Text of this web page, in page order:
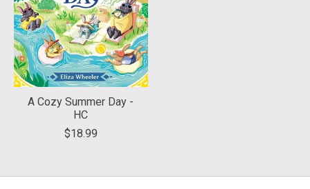
A Cozy Summer Day -
HC
$18.99